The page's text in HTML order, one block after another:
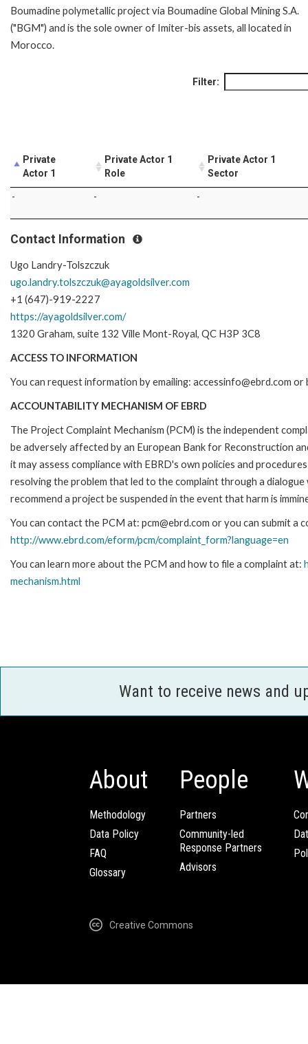
Boumadine polymetallic project via Boumadine Global Mining S.A.
("BGM") and is the sole owner of Imiter-bis assets, all located in
Morocco.
Filter:
Private
Actor 1
Private Actor 1
Role
Private Actor 1
Sector
- - -
Contact Information
Ugo Landry-Tolszczuk
ugo.landry.tolszczuk@ayagoldsilver.com
+1 (647)-919-2227
https://ayagoldsilver.com/
1320 Graham, suite 132 Ville Mont-Royal, QC H3P 3C8
ACCESS TO INFORMATION
You can request information by emailing: accessinfo@ebrd.com
ACCOUNTABILITY MECHANISM OF EBRD
The Project Complaint Mechanism (PCM) is the independent
be adversely affected by an European Bank for Reconstruction
it may assess compliance with EBRD's own policies and
resolving the problem that led to the complaint through a
recommend a project be suspended in the event that harm is
You can contact the PCM at: pcm@ebrd.com or you can submit a
http://www.ebrd.com/eform/pcm/complaint_form?language=en
You can learn more about the PCM and how to file a complaint at:
mechanism.html
Want to receive news and
About
Methodology
Data Policy
FAQ
Glossary
People
Partners
Community-led
Response Partners
Advisors
Creative Commons